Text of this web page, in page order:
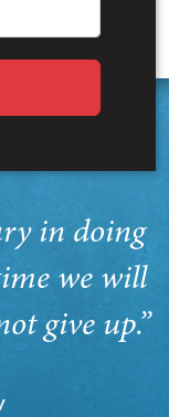
in doing
we will
give up.”